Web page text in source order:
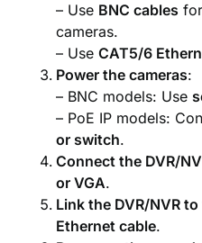
– Use BNC cables
cameras.
– UseCAT5/6
Power the cameras:
– BNC models: Use
– PoE IP models:
or switch.
Connect the DVR/
or VGA.
Link the DVR/NVR
Ethernet cable.